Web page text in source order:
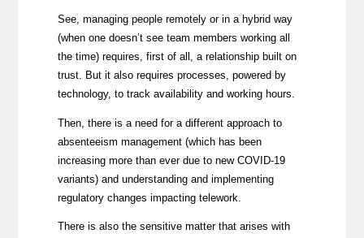
See, managing people remotely or in a hybrid way
(when one doesn’t see team members working all
the time) requires, first of all, a relationship built on
trust. But it also requires processes, powered by
technology, to track availability and working hours.
Then, there is a need for a different approach to
absenteeism management (which has been
increasing more than ever due to new COVID-19
variants) and understanding and implementing
regulatory changes impacting telework.
There is also the sensitive matter that arises with